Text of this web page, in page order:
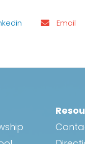
Email